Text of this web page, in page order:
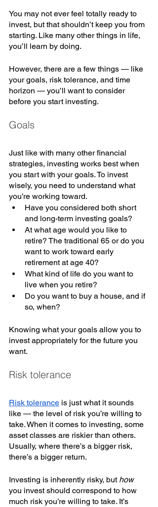
You may not ever feel totally ready to
invest, but that shouldn’t keep you from
starting. Like many other things in life,
you’ll learn by doing.
However, there are a few things — like
your goals, risk tolerance, and time
horizon — you’ll want to consider
before you start investing.
Goals
Just like with many other financial
strategies, investing works best when
you start with your goals. To invest
wisely, you need to understand what
you’re working toward.
Have you considered both short
and long-term investing goals?
At what age would you like to
retire? The traditional 65 or do you
want to work toward early
retirement at age 40?
What kind of life do you want to
live when you retire?
Do you want to buy a house, and if
so, when?
Knowing what your goals allow you to
invest appropriately for the future you
want.
Risk tolerance
Risk tolerance is just what it sounds
like — the level of risk you’re willing to
take. When it comes to investing, some
asset classes are riskier than others.
Usually, where there’s a bigger risk,
there’s a bigger return.
Investing is inherently risky, but how
you invest should correspond to how
much risk you’re willing to take. It’s